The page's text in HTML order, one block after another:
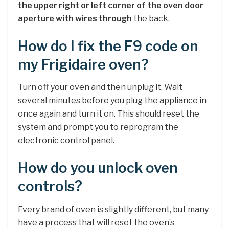
the upper right or left corner of the oven door
aperture with wires through the back.
How do I fix the F9 code on
my Frigidaire oven?
Turn off your oven and then unplug it. Wait
several minutes before you plug the appliance in
once again and turn it on. This should reset the
system and prompt you to reprogram the
electronic control panel.
How do you unlock oven
controls?
Every brand of oven is slightly different, but many
have a process that will reset the oven’s